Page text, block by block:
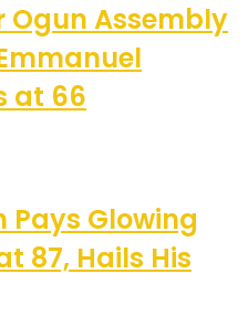
Ogun Assembly
at 66
Pays Glowing
87, Hails His